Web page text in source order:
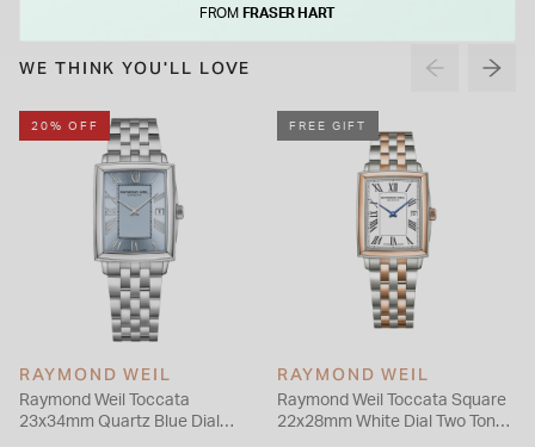
WE THINK YOU'LL LOVE
20% OFF
RAYMOND WEIL
Raymond Weil Toccata
23x34mm Quartz Blue Dial
FREE GIFT
RAYMOND WEIL
Raymond Weil Toccata Square
22x28mm White Dial Two Tone
FROM FRASER HART